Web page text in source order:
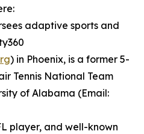
adaptive sports and
) in Phoenix, is a former 5-
Tennis National Team
of Alabama (Email:
player, and well-known